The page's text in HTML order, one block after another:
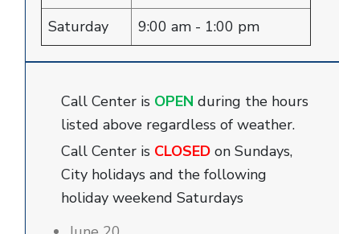
Saturday 9:00 am - 1:00 pm
Call Center is OPEN during the hours
listed above regardless of weather.
Call Center is CLOSED on Sundays,
City holidays and the following
holiday weekend Saturdays